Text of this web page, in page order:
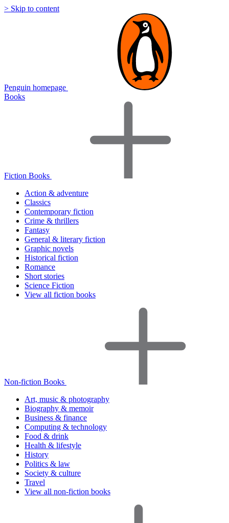
> Skip to content
Penguin homepage
Books
Fiction Books
Action & adventure
Classics
Contemporary fiction
Crime & thrillers
Fantasy
General & literary fiction
Graphic novels
Historical fiction
Romance
Short stories
Science Fiction
View all fiction books
Non-fiction Books
Art, music & photography
Biography & memoir
Business & finance
Computing & technology
Food & drink
Health & lifestyle
History
Politics & law
Society & culture
Travel
View all non-fiction books